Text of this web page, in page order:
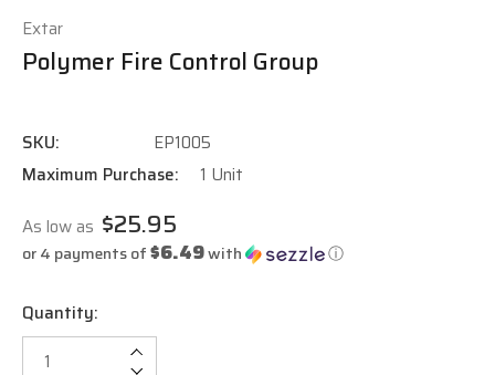
Extar
Polymer Fire Control Group
SKU:
EP1005
Maximum Purchase:
1 Unit
As low as $25.95
or 4 payments of$6.49with ⓘ
Current
Stock:
Quantity: